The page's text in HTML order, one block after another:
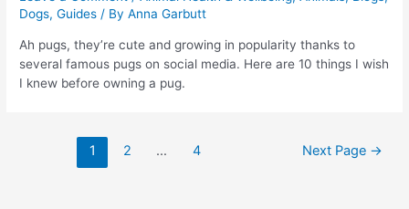
Dogs,Guides / ByAnna Garbutt
Ah pugs, they’re cute and growing in popularity thanks to
several famous pugs on social media. Here are 10 things I wish
I knew before owning a pug.
1 2 … 4 Next Page →